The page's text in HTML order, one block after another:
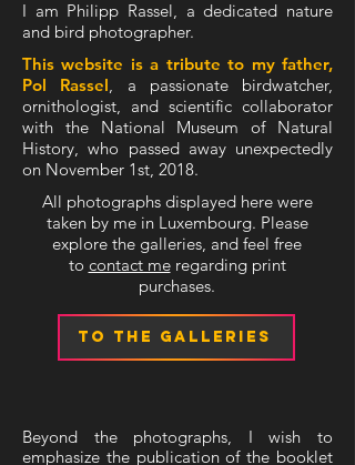
I am Philipp Rassel, a dedicated nature
and bird photographer.
This website is a tribute to my father,
Pol Rassel, a passionate birdwatcher,
ornithologist, and scientific collaborator
with the National Museum of Natural
History, who passed away unexpectedly
on November 1st, 2018.
All photographs displayed here were
taken by me in Luxembourg. Please
explore the galleries, and feel free
to contact meregarding print
purchases.
TO THE GALLERIES
Beyond the photographs, I wish to
emphasize the publication of the booklet